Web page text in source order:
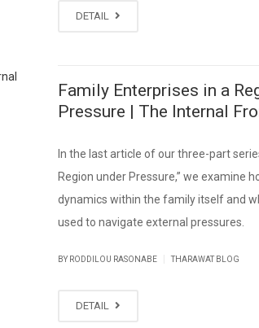
DETAIL
Family Enterprises in a
Pressure | The Internal
In the last article of our three-part
Region under Pressure,” we examine
dynamics within the family itself and
used to navigate external pressures.
BY RODDILOU RASONABE THARAWAT BLOG
DETAIL